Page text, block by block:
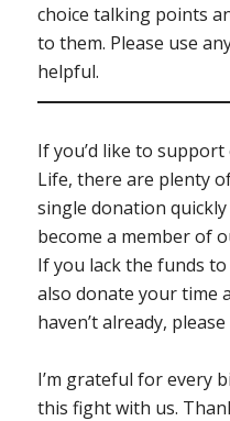
choice talking points
to them. Please use
helpful.
If you’d like to
Life, there are plenty
single donation quickly
become a member of
If you lack the funds
also donate your time
haven’t already, please
I’m grateful for every
this fight with us.